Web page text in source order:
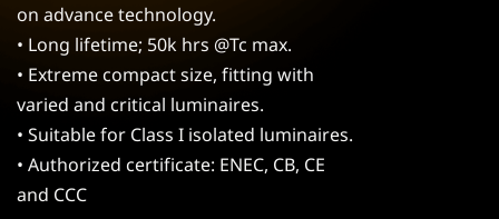
on advance technology.
• Long lifetime; 50k hrs @Tc max.
• Extreme compact size, fitting with
varied and critical luminaires.
• Suitable for Class I isolated luminaires.
• Authorized certificate: ENEC, CB, CE
and CCC